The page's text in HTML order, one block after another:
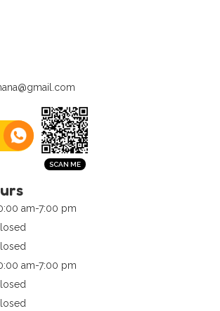
am-7:00 pm
am-7:00 pm